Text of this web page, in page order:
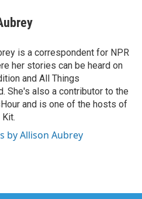
is a correspondent for NPR
her stories can be heard on
and All Things
She's also a contributor to the
and is one of the hosts of
by Allison Aubrey